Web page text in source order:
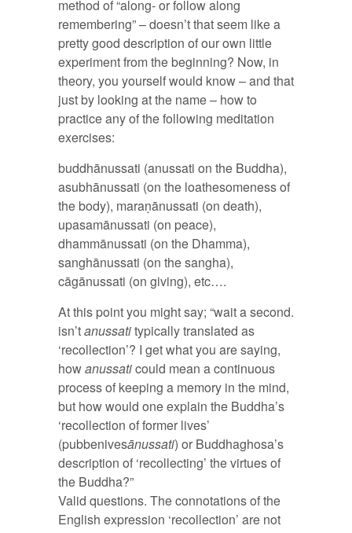
method of “along- or follow along
remembering” – doesn’t that seem like a
pretty good description of our own little
experiment from the beginning? Now, in
theory, you yourself would know – and that
just by looking at the name – how to
practice any of the following meditation
exercises:
buddhānussati (anussati on the Buddha),
asubhānussati (on the loathesomeness of
the body), maraṇānussati (on death),
upasamānussati (on peace),
dhammānussati (on the Dhamma),
sanghānussati (on the sangha),
cāgānussati (on giving), etc….
At this point you might say; “wait a second.
isn’tanussatitypically translated as
‘recollection’? I get what you are saying,
howanussaticould mean a continuous
process of keeping a memory in the mind,
but how would one explain the Buddha’s
‘recollection of former lives’
(pubbenivesānussati) or Buddhaghosa’s
description of ‘recollecting’ the virtues of
the Buddha?”
Valid questions. The connotations of the
English expression ‘recollection’ are not